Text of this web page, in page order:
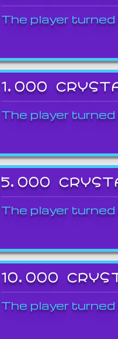
The player
1,000
The player
5,000
The player
10,000
The player